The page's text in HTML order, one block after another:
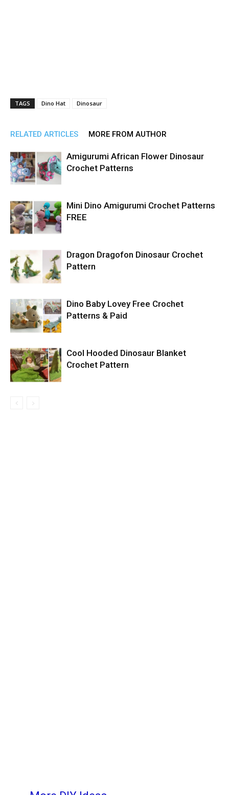
TAGS Dino Hat Dinosaur
RELATED ARTICLES MORE FROM AUTHOR
Amigurumi African Flower Dinosaur
Crochet Patterns
Mini Dino Amigurumi Crochet Patterns
FREE
Dragon Dragofon Dinosaur Crochet
Pattern
Dino Baby Lovey Free Crochet
Patterns & Paid
Cool Hooded Dinosaur Blanket
Crochet Pattern